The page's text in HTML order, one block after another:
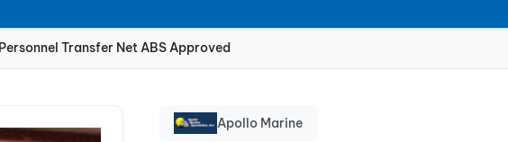
Transfer Net ABS Approved
Apollo Marine